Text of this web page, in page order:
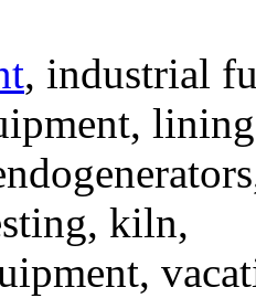
, industrial
kiln,